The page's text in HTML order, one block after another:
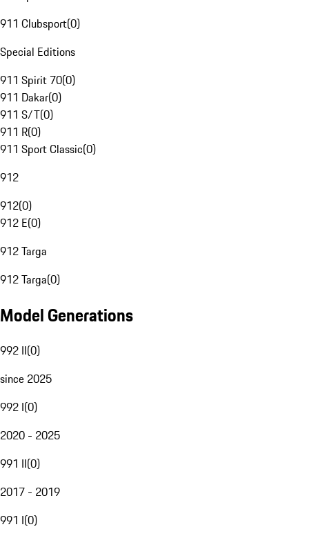
911 Clubsport(0)
Special Editions
911 Spirit 70(0)
911 Dakar(0)
911 S/T(0)
911 R(0)
911 Sport Classic(0)
912
912(0)
912 E(0)
912 Targa
912 Targa(0)
Model Generations
992 II(0)
since 2025
992 I(0)
2020 - 2025
991 II(0)
2017 - 2019
991 I(0)